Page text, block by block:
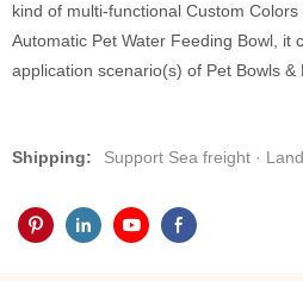
kind of multi-functional Custom
Automatic Pet Water Feeding Bowl, it
application scenario(s) of Pet Bowls &
Shipping: Support Sea freight ·